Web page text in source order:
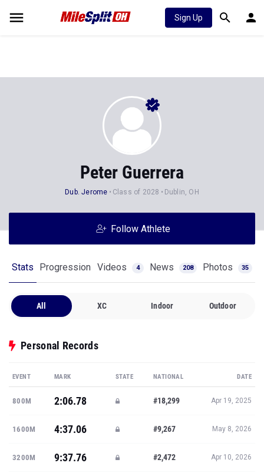
Sign Up
Peter Guerrera
Dub. Jerome Class of 2028 Dublin, OH
Follow Athlete
Stats Progression Videos 4 News 208 Photos 35
All XC Indoor Outdoor
Personal Records
EVENT MARK STATE NATIONAL DATE
800M 2:06.78 #18,299 Apr 19, 2025
1600M 4:37.06 #9,267 May 8, 2026
3200M 9:37.76 #2,472 Apr 10, 2026